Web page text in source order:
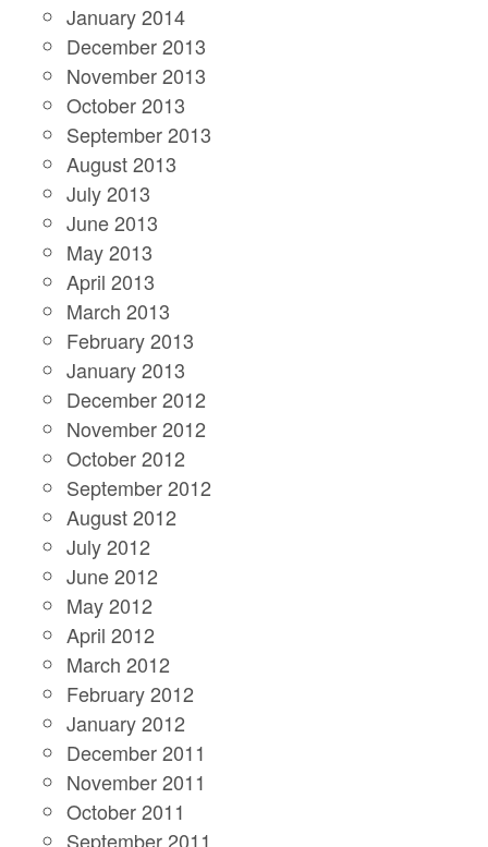
January 2014
December 2013
November 2013
October 2013
September 2013
August 2013
July 2013
June 2013
May 2013
April 2013
March 2013
February 2013
January 2013
December 2012
November 2012
October 2012
September 2012
August 2012
July 2012
June 2012
May 2012
April 2012
March 2012
February 2012
January 2012
December 2011
November 2011
October 2011
September 2011